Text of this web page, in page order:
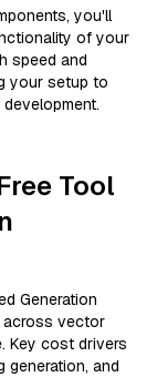
you'll
of your
speed and
your setup to
Tool
Generation
across vector
Key cost drivers
generation, and